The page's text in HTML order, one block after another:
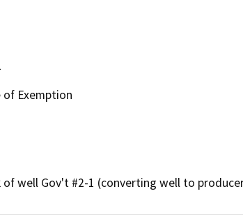
of Exemption
of well Gov't #2-1 (converting well to